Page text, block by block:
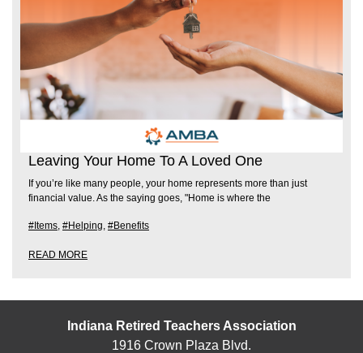
Leaving Your Home To A Loved One
If you’re like many people, your home represents more than just
financial value. As the saying goes, "Home is where the
#Items #Helping #Benefits
READ MORE
Indiana Retired Teachers Association
1916 Crown Plaza Blvd.